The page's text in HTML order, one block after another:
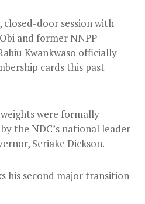
closed-door session with
and former NNPP
Kwankwaso officially
cards this past
were formally
the NDC’s national leader
Seriake Dickson.
his second major transition